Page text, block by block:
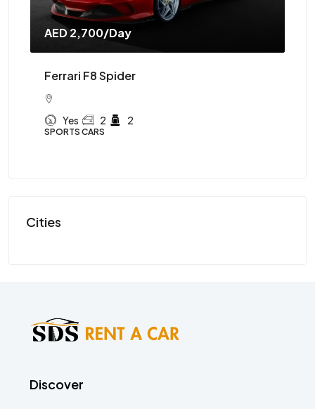
AED 2,700/Day
Ferrari F8 Spider
Yes 2 2
SPORTS CARS
Cities
Discover